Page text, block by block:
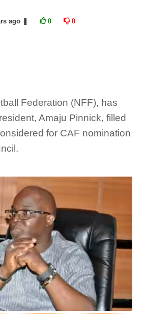
ago 0 0
Federation (NFF), has
Amaju Pinnick, filled
for CAF nomination